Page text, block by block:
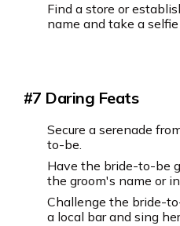
Find a store or
name and take a
#7 Daring Feats
Secure a serenade
to-be.
Have the bride-to-be
the groom's name or
Challenge the bride-
a local bar and sing